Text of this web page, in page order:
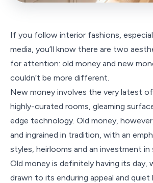
If you follow interior fashions,
media, you’ll know there are two
for attention: old money and new
couldn’t be more different.
New money involves the very latest
highly-curated rooms, gleaming
edge technology. Old money,
and ingrained in tradition, with an
styles, heirlooms and an investment in
Old money is definitely having its day,
drawn to its enduring appeal and quiet